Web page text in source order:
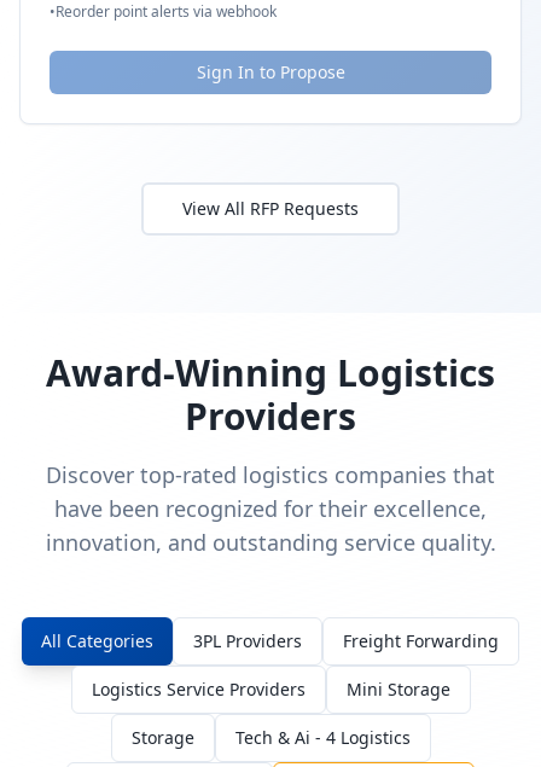
•Reorder point alerts via webhook
Sign In to Propose
View All RFP Requests
Award-Winning Logistics
Providers
Discover top-rated logistics companies that
have been recognized for their excellence,
innovation, and outstanding service quality.
All Categories 3PL Providers Freight Forwarding
Logistics Service Providers Mini Storage
Storage Tech & Ai - 4 Logistics